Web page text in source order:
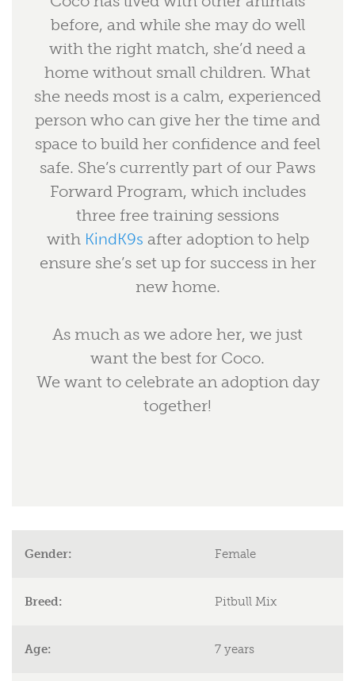
before, and while she may do well
with the right match, she’d need a
home without small children. What
she needs most is a calm, experienced
person who can give her the time and
space to build her confidence and feel
safe. She’s currently part of our Paws
Forward Program, which includes
three free training sessions
with KindK9s after adoption to help
ensure she’s set up for success in her
new home.
As much as we adore her, we just
want the best for Coco.
We want to celebrate an adoption day
together!
Gender: Female
Breed: Pitbull Mix
Age: 7 years